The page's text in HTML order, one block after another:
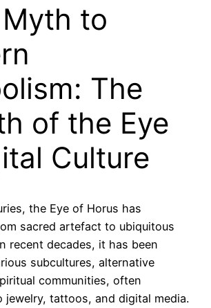
to
The
of the Eye
Culture
the Eye of Horus has
sacred artefact to ubiquitous
recent decades, it has been
subcultures, alternative
communities, often
jewelry, tattoos, and digital media.